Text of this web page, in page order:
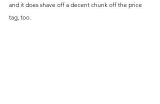
and it does shave off a decent chunk off the price
tag, too.